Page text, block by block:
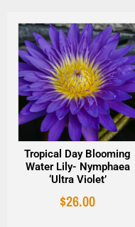
Tropical Day Blooming
Water Lily- Nymphaea
‘Ultra Violet’
$26.00